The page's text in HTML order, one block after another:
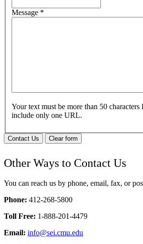
Message *
Your text must be more than 50 characters
include only one URL.
Contact Us Clear form
Other Ways to Contact Us
You can reach us by phone, email, fax, or
Phone: 412-268-5800
Toll Free: 1-888-201-4479
Email: info@sei.cmu.edu